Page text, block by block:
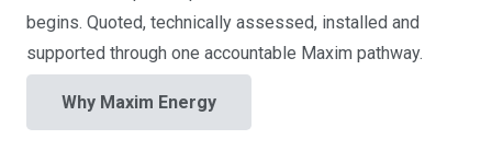
begins. Quoted, technically assessed, installed and
supported through one accountable Maxim pathway.
Why Maxim Energy